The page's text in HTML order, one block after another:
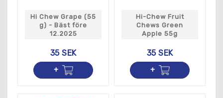
Hi Chew Grape (55
g) - Bäst före
12.2025
35 SEK
Hi-Chew Fruit
Chews Green
Apple 55g
35 SEK